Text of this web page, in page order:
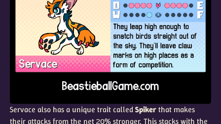
Servace also has a unique trait calledSpikerthat makes
their attacks from the net 20% stronger. This stacks with the